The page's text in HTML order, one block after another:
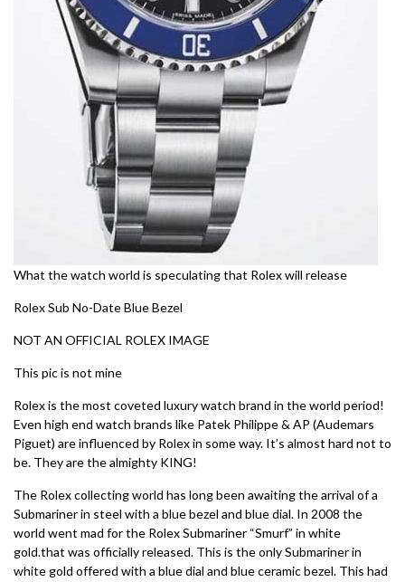
What the watch world is speculating that Rolex will release
Rolex Sub No-Date Blue Bezel
NOT AN OFFICIAL ROLEX IMAGE
This pic is not mine
Rolex is the most coveted luxury watch brand in the world period!
Even high end watch brands like Patek Philippe & AP (Audemars
Piguet) are influenced by Rolex in some way. It’s almost hard not to
be. They are the almighty KING!
The Rolex collecting world has long been awaiting the arrival of a
Submariner in steel with a blue bezel and blue dial. In 2008 the
world went mad for the Rolex Submariner “Smurf” in white
gold.that was officially released. This is the only Submariner in
white gold offered with a blue dial and blue ceramic bezel. This had